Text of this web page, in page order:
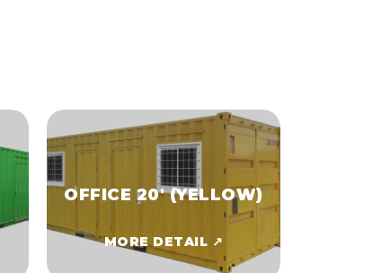
OFFICE 20' (YELLOW)
MORE DETAIL ↗